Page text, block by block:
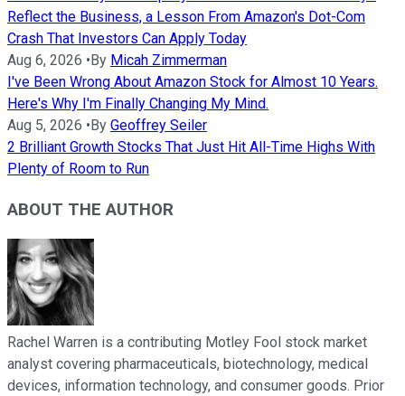
Reflect the Business, a Lesson From Amazon's Dot-Com
Crash That Investors Can Apply Today
Aug 6, 2026 •By Micah Zimmerman
I've Been Wrong About Amazon Stock for Almost 10 Years.
Here's Why I'm Finally Changing My Mind.
Aug 5, 2026 •By Geoffrey Seiler
2 Brilliant Growth Stocks That Just Hit All-Time Highs With
Plenty of Room to Run
ABOUT THE AUTHOR
Rachel Warren is a contributing Motley Fool stock market
analyst covering pharmaceuticals, biotechnology, medical
devices, information technology, and consumer goods. Prior